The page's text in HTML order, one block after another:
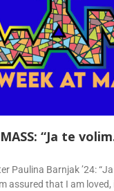
“Ja te
Paulina Barnjak ’24:
assured that I am